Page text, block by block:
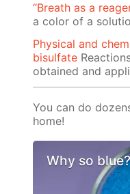
“Breath as a
a color of a
Physical and
bisulfate
obtained and
You can do
home!
Why so